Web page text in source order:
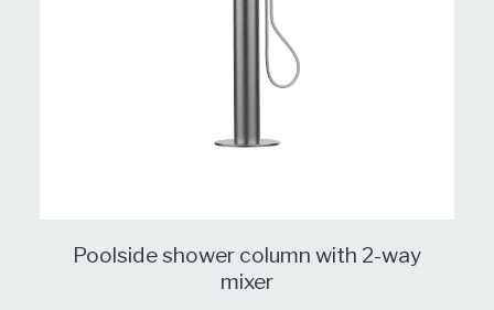
Poolside shower column with 2-way
mixer